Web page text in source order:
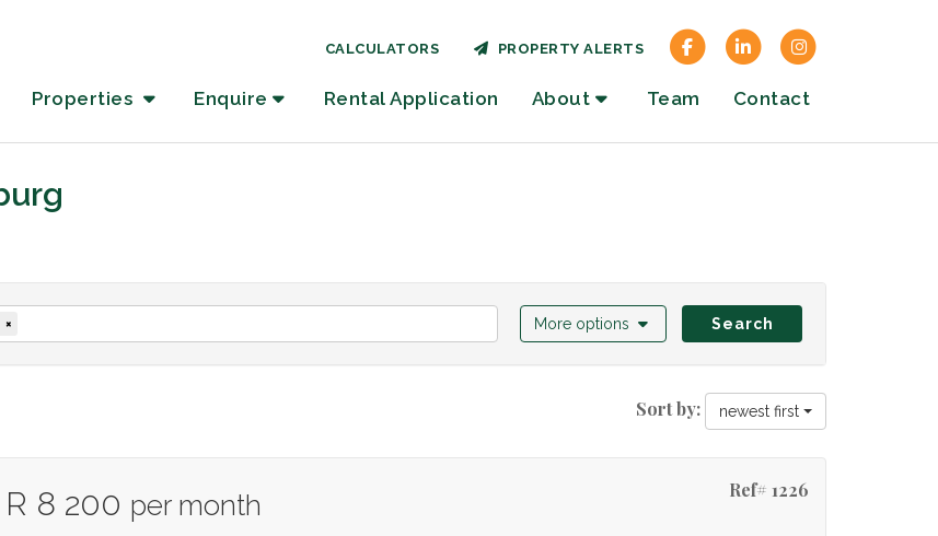
Properties Enquire Rental Application About Team Contact
CALCULATORS PROPERTY ALERTS
× More options Search
Sort by: newest first
Ref# 1226
R 8 200 per month